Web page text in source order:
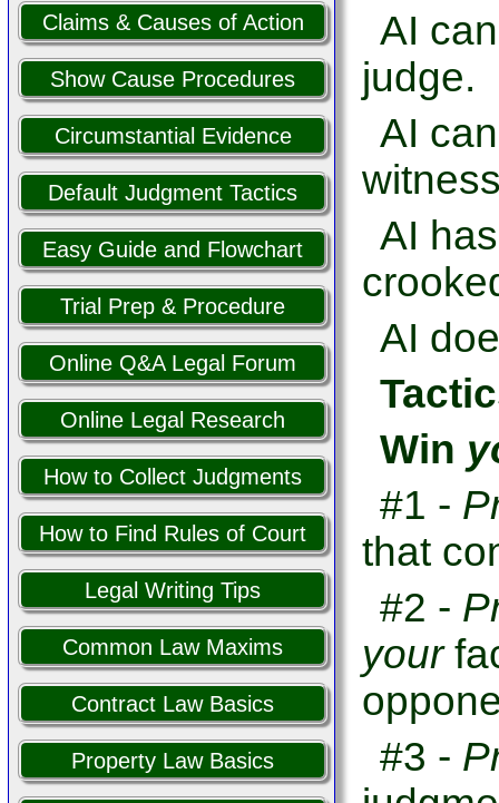
Claims & Causes of Action
Show Cause Procedures
Circumstantial Evidence
Default Judgment Tactics
Easy Guide and Flowchart
Trial Prep & Procedure
Online Q&A Legal Forum
Online Legal Research
How to Collect Judgments
How to Find Rules of Court
Legal Writing Tips
Common Law Maxims
Contract Law Basics
Property Law Basics
AI
judge.
AI
AI
AI
Win
#1 - P
that
#2 - P
your
#3 - P